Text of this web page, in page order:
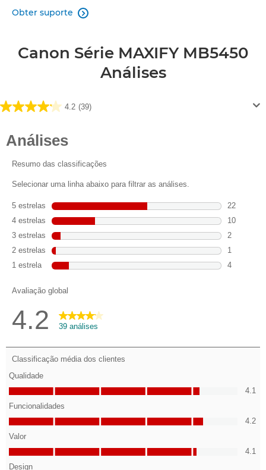
Obter suporte 
Canon Série MAXIFY MB5450
Análises
4.2 (39)
4.2
estrelas.